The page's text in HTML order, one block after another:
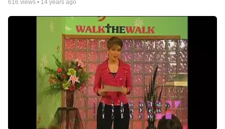
616 views • 14 years ago